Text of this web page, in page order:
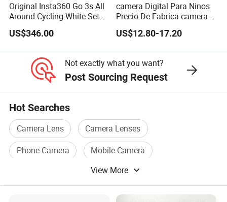
Original Insta360 Go 3s All
Around Cycling White Set
Compact and Lightweight
Action Thumb Video
Camera
US$346.00
camera Digital Para Ninos
Precio De Fabrica camera
Inteligente HD Estilo
Cartoon Funcion Impresion
Instantanea Regalo Infantil
Pequenos
US$12.80-17.20
Not exactly what you want?
Post Sourcing Request
Hot Searches
Camera Lens
Camera Lenses
Phone Camera
Mobile Camera
Camera Accessories
View More